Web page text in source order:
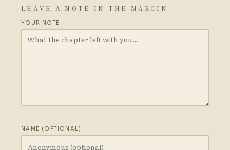
LEAVE A NOTE IN THE MARGIN
YOUR NOTE
NAME (OPTIONAL)